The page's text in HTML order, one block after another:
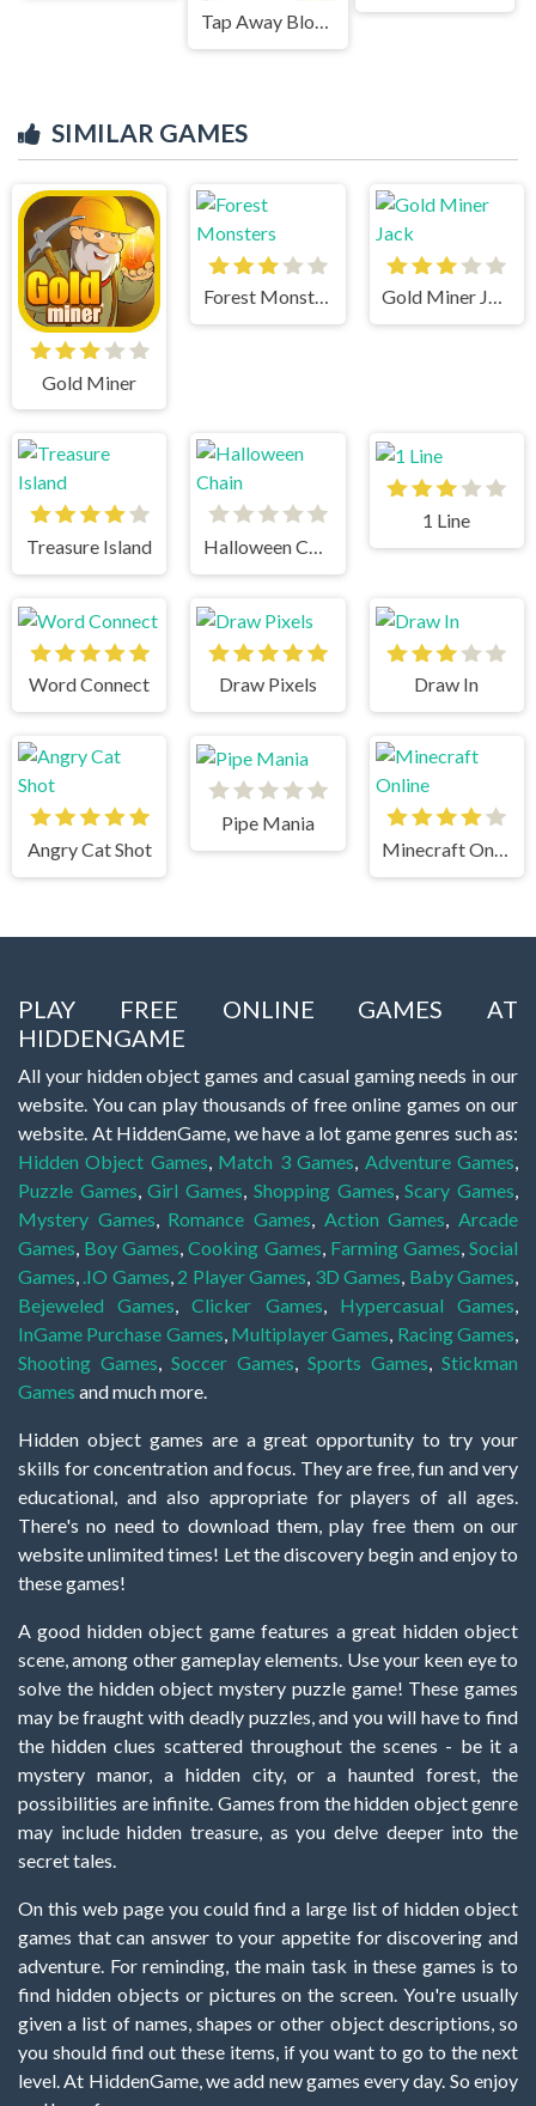
Tap Away Block Puzzle 3D
SIMILAR GAMES
Gold Miner
Forest Monsters Gold Miner Jack
Treasure Island Halloween Chain
1 Line
Word Connect Draw Pixels Draw In
Angry Cat Shot
Pipe Mania
Minecraft Online
PLAY FREE ONLINE GAMES AT
HIDDENGAME
All your hidden object games and casual gaming needs in our
website. You can play thousands of free online games on our
website. At HiddenGame, we have a lot game genres such as:
Hidden Object Games Match 3 Games Adventure Games
Puzzle Games ,Girl Games Shopping Games ,Scary Games
Mystery Games
Romance Games Action Games
Arcade
Games Boy Games ,Cooking Games Farming Games ,Social
Games .IO Games 2 Player Games 3D Games Baby Games
Bejeweled Games ,Clicker Games Hypercasual Games
InGame Purchase Games Multiplayer Games Racing Games
Shooting Games
Soccer Games Sports Games
Stickman
Games and much more.
Hidden object games are a great opportunity to try your
skills for concentration and focus. They are free, fun and very
educational, and also appropriate for players of all ages.
There's no need to download them, play free them on our
website unlimited times! Let the discovery begin and enjoy to
these games!
A good hidden object game features a great hidden object
scene, among other gameplay elements. Use your keen eye to
solve the hidden object mystery puzzle game! These games
may be fraught with deadly puzzles, and you will have to find
the hidden clues scattered throughout the scenes - be it a
mystery manor, a hidden city, or a haunted forest, the
possibilities are infinite. Games from the hidden object genre
may include hidden treasure, as you delve deeper into the
secret tales.
On this web page you could find a large list of hidden object
games that can answer to your appetite for discovering and
adventure. For reminding, the main task in these games is to
find hidden objects or pictures on the screen. You're usually
given a list of names, shapes or other object descriptions, so
you should find out these items, if you want to go to the next
level. At HiddenGame, we add new games every day. So enjoy